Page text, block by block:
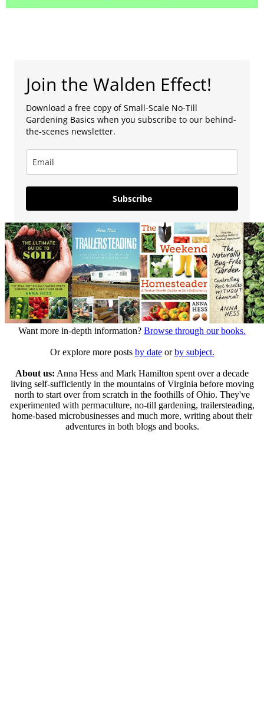
Join the Walden Effect!
Download a free copy of Small-Scale No-Till
Gardening Basics when you subscribe to our behind-
the-scenes newsletter.
Subscribe
Want more in-depth information? Browse through our books.
Or explore more posts by dateorby subject.
About us: Anna Hess and Mark Hamilton spent over a decade
living self-sufficiently in the mountains of Virginia before moving
north to start over from scratch in the foothills of Ohio. They've
experimented with permaculture, no-till gardening, trailersteading,
home-based microbusinesses and much more, writing about their
adventures in both blogs and books.